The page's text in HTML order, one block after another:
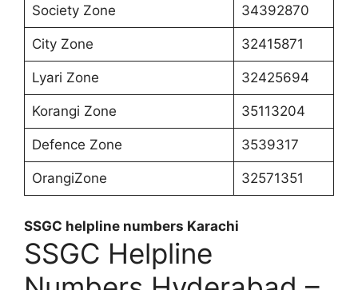
Society Zone 34392870
City Zone 32415871
Lyari Zone 32425694
Korangi Zone 35113204
Defence Zone 3539317
OrangiZone 32571351
SSGC helpline numbers Karachi
SSGC Helpline